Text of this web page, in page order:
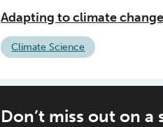
Adapting to climate
Climate Science
Don’t miss out on a